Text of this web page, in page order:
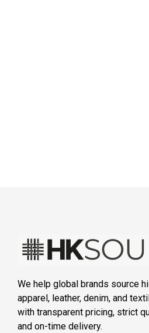
We help global brands source
apparel, leather, denim, and
with transparent pricing, strict
and on-time delivery.